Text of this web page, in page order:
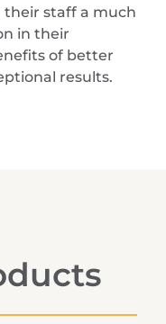
staff a much
in their
of better
results.